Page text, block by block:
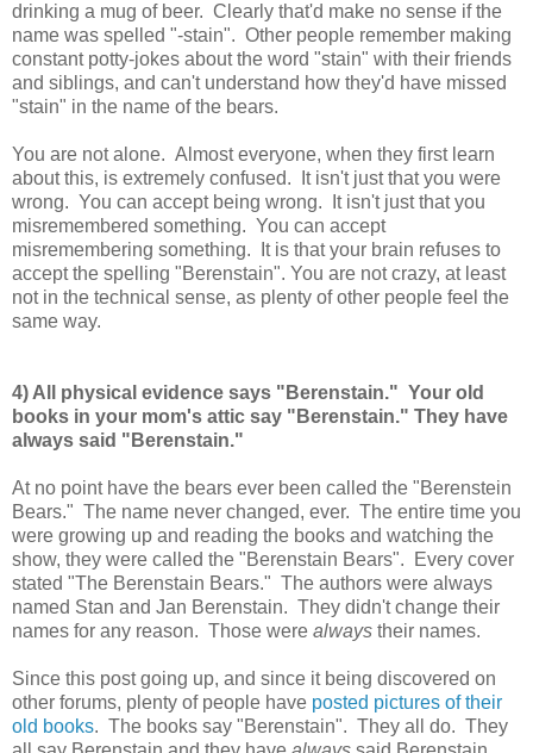
drinking a mug of beer. Clearly that'd make no sense if the
name was spelled "-stain". Other people remember making
constant potty-jokes about the word "stain" with their friends
and siblings, and can't understand how they'd have missed
"stain" in the name of the bears.
You are not alone. Almost everyone, when they first learn
about this, is extremely confused. It isn't just that you were
wrong. You can accept being wrong. It isn't just that you
misremembered something. You can accept
misremembering something. It is that your brain refuses to
accept the spelling "Berenstain". You are not crazy, at least
not in the technical sense, as plenty of other people feel the
same way.
4) All physical evidence says "Berenstain." Your old
books in your mom's attic say "Berenstain." They have
always said "Berenstain."
At no point have the bears ever been called the "Berenstein
Bears." The name never changed, ever. The entire time you
were growing up and reading the books and watching the
show, they were called the "Berenstain Bears". Every cover
stated "The Berenstain Bears." The authors were always
named Stan and Jan Berenstain. They didn't change their
names for any reason. Those were always their names.
Since this post going up, and since it being discovered on
other forums, plenty of people have posted pictures of their
old books. The books say "Berenstain". They all do. They